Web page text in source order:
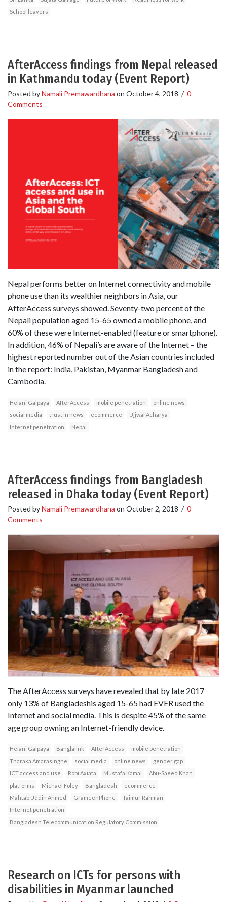
School leavers
AfterAccess findings from Nepal released
in Kathmandu today (Event Report)
Posted byNamali Premawardhana on October 4, 2018 / 0
Comments
Nepal performs better on Internet connectivity and mobile
phone use than its wealthier neighbors in Asia, our
AfterAccess surveys showed. Seventy-two percent of the
Nepali population aged 15-65 owned a mobile phone, and
60% of these were Internet-enabled (feature or smartphone).
In addition, 46% of Nepali’s are aware of the Internet – the
highest reported number out of the Asian countries included
in the report: India, Pakistan, Myanmar Bangladesh and
Cambodia.
Helani Galpaya AfterAccess mobile penetration
online news
social media
trust in news ecommerce
Ujjwal Acharya
Internet penetration
Nepal
AfterAccess findings from Bangladesh
released in Dhaka today (Event Report)
Posted byNamali Premawardhana on October 2, 2018 / 0
Comments
The AfterAccess surveys have revealed that by late 2017
only 13% of Bangladeshis aged 15-65 had EVER used the
Internet and social media. This is despite 45% of the same
age group owning an Internet-friendly device.
Helani Galpaya Banglalink AfterAccess
mobile penetration
Tharaka Amarasinghe
social media online news
gender gap
ICT access and use
Robi Axiata Mustafa Kamal
Abu-Saeed Khan
platforms
Michael Foley Bangladesh
ecommerce
Mahtab Uddin Ahmed
GrameenPhone
Taimur Rahman
Internet penetration
Bangladesh Telecommunication Regulatory Commission
Research on ICTs for persons with
disabilities in Myanmar launched